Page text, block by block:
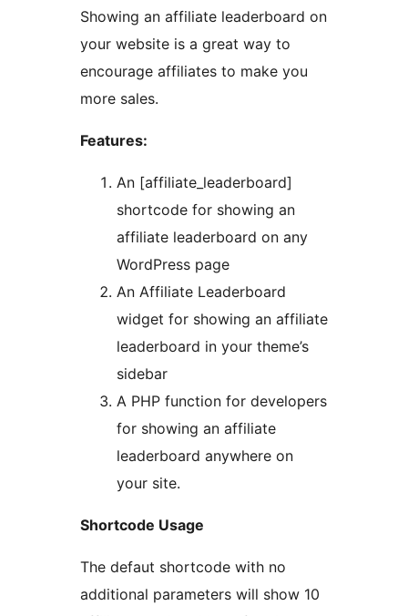
Showing an affiliate leaderboard on
your website is a great way to
encourage affiliates to make you
more sales.
Features:
An [affiliate_leaderboard]
shortcode for showing an
affiliate leaderboard on any
WordPress page
An Affiliate Leaderboard
widget for showing an affiliate
leaderboard in your theme’s
sidebar
A PHP function for developers
for showing an affiliate
leaderboard anywhere on
your site.
Shortcode Usage
The defaut shortcode with no
additional parameters will show 10